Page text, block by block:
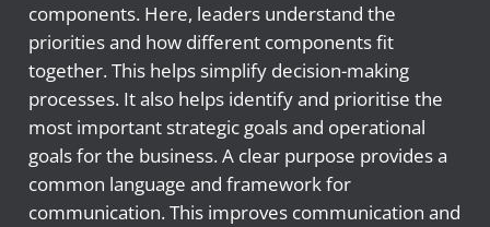
components. Here, leaders understand the
priorities and how different components fit
together. This helps simplify decision-making
processes. It also helps identify and prioritise the
most important strategic goals and operational
goals for the business. A clear purpose provides a
common language and framework for
communication. This improves communication and